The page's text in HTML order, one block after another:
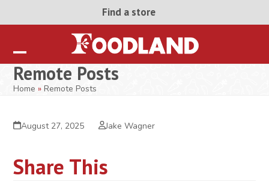
Find a store
Open
mobile
Close
mobile
Remote Posts
Home »Remote Posts
August 27, 2025 Jake Wagner
Share This